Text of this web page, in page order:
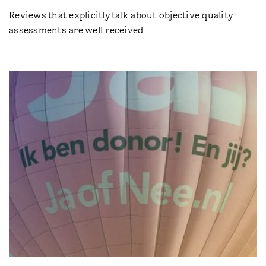
Reviews that explicitly talk about objective quality
assessments are well received